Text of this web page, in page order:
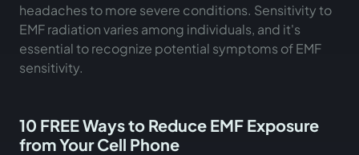
headaches to more severe conditions. Sensitivity to
EMF radiation varies among individuals, and it's
essential to recognize potential symptoms of EMF
sensitivity.
10 FREE Ways to Reduce EMF Exposure
from Your Cell Phone